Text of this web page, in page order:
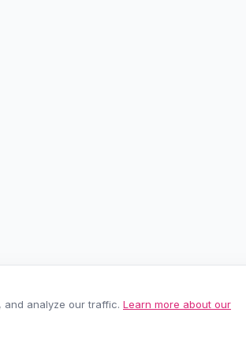
analyze our traffic. Learn more about our